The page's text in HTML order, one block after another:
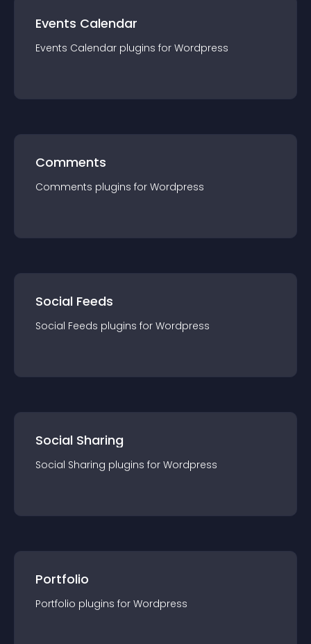
Events Calendar
Events Calendar plugins for Wordpress
Comments
Comments plugins for Wordpress
Social Feeds
Social Feeds plugins for Wordpress
Social Sharing
Social Sharing plugins for Wordpress
Portfolio
Portfolio plugins for Wordpress